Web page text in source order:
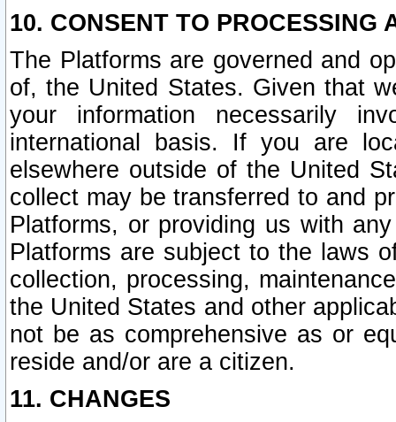
10. CONSENT TO PROCESSING
The Platforms are governed and
of, the United States. Given that
your information necessarily
international basis. If you are
elsewhere outside of the United
collect may be transferred to and
Platforms, or providing us with
Platforms are subject to the laws
collection, processing,
the United States and other
not be as comprehensive as or
reside and/or are a citizen.
11. CHANGES